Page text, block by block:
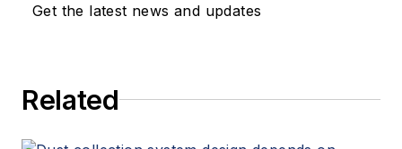
Get the latest news and updates
Related